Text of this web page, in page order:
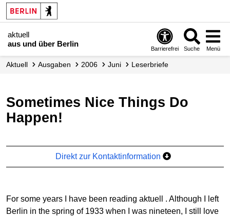
aktuell
aus und über Berlin
Barrierefrei Suche Menü
aktuell Ausgaben 2006 Juni Leserbriefe
Sometimes Nice Things Do
Happen!
Direkt zur Kontaktinformation
For some years I have been reading aktuell
. Although I left
Berlin in the spring of 1933 when I was nineteen, I still love